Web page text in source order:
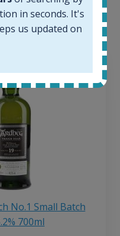
No.1 Small Batch
700ml
in seconds. It's
us updated on